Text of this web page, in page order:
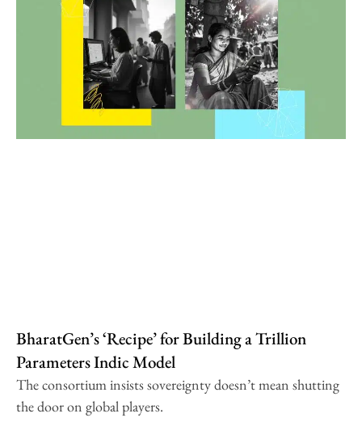
BharatGen’s ‘Recipe’ for Building a Trillion
Parameters Indic Model
The consortium insists sovereignty doesn’t mean shutting
the door on global players.